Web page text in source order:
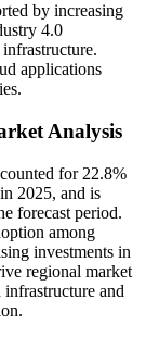
by increasing
4.0
applications
Analysis
for 22.8%
2025, and is
forecast period.
among
investments in
regional market
and